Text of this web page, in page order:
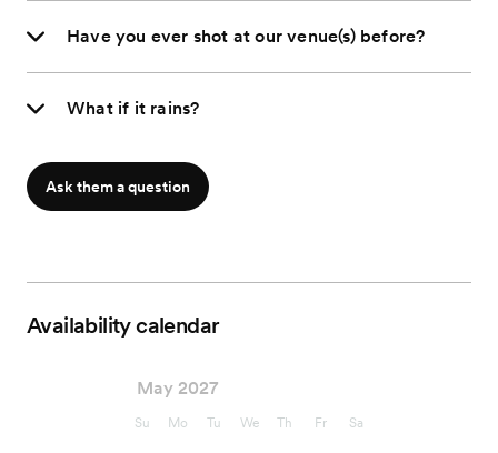
Have you ever shot at our venue(s) before?
What if it rains?
Ask them a question
Availability calendar
May 2027
Su Mo Tu We Th Fr Sa